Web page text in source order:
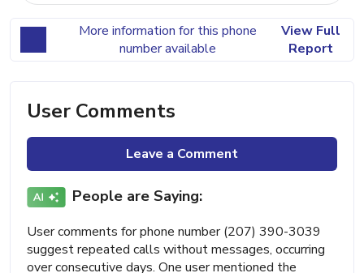
More information for this phone
number available
View Full
Report
User Comments
Leave a Comment
People are Saying:
User comments for phone number (207) 390-3039
suggest repeated calls without messages, occurring
over consecutive days. One user mentioned the